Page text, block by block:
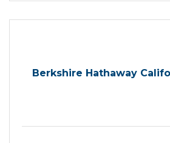
Berkshire Hathaway